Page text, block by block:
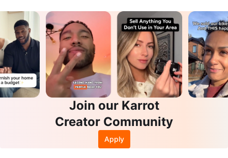
Join our Karrot
Creator Community
Apply